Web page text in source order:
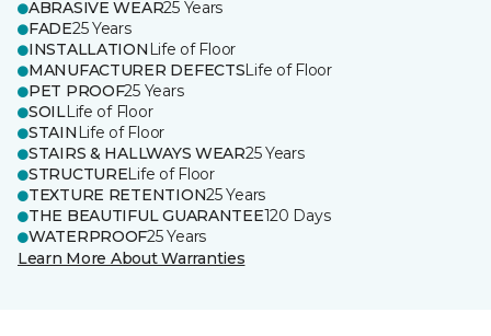
ABRASIVE WEAR25 Years
FADE25 Years
INSTALLATION Life of Floor
MANUFACTURER DEFECTSLife of Floor
PET PROOF25 Years
SOILLife of Floor
STAIN Life of Floor
STAIRS & HALLWAYS WEAR25 Years
STRUCTURELife of Floor
TEXTURE RETENTION25 Years
THE BEAUTIFUL GUARANTEE120 Days
WATERPROOF25 Years
Learn More About Warranties